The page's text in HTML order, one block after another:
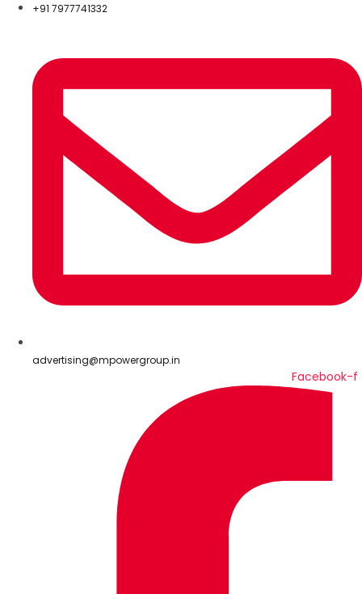
+91 7977741332
advertising@mpowergroup.in
Facebook-f